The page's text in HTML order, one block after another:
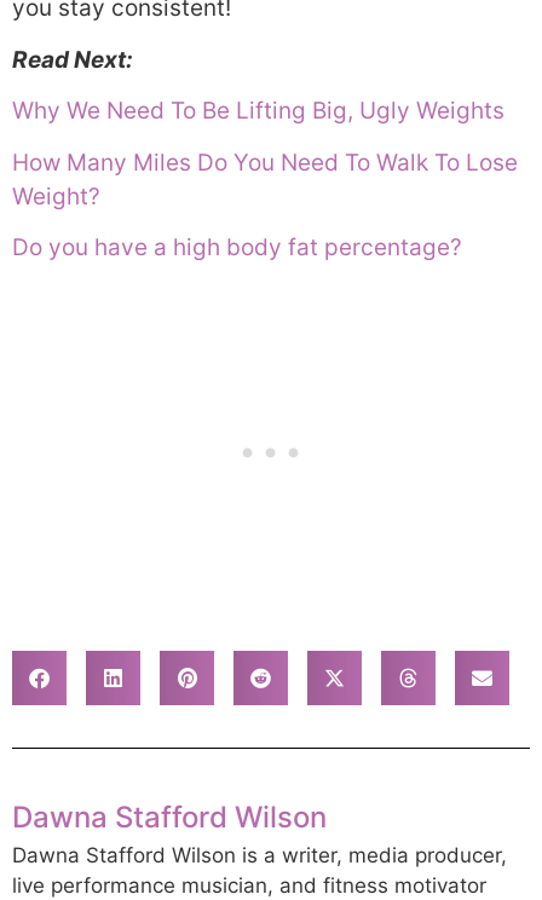
you stay consistent!
Read Next:
Why We Need To Be Lifting Big, Ugly Weights
How Many Miles Do You Need To Walk To Lose
Weight?
Do you have a high body fat percentage?
Dawna Stafford Wilson
Dawna Stafford Wilson is a writer, media producer,
live performance musician, and fitness motivator